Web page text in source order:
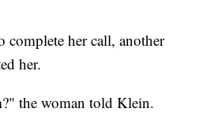
complete her call, another
her.
the woman told Klein.